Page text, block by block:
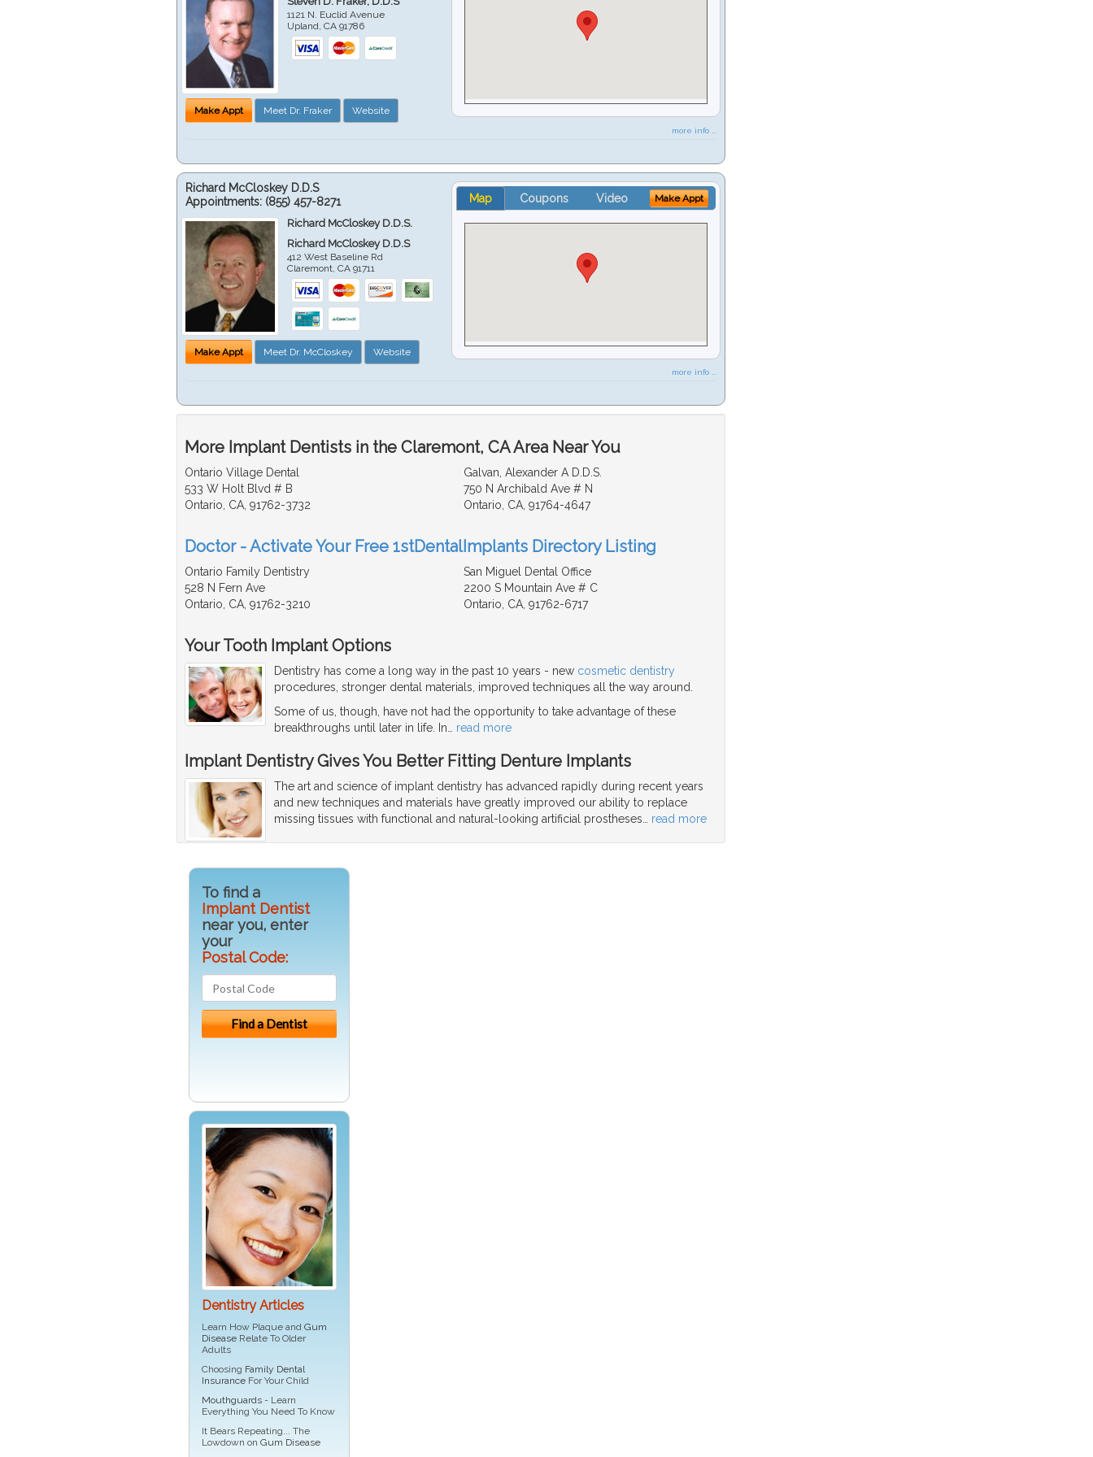
1121 N. Euclid Avenue
Upland ,CA 91786
Make Appt Meet Dr. Fraker Website
more info ...
Richard McCloskey D.D.S
Appointments: (855) 457-8271
Richard McCloskey D.D.S.
Richard McCloskey D.D.S
412 West Baseline Rd
Claremont,CA 91711
Make Appt Meet Dr. McCloskey Website
Map Coupons Video Make Appt
more info ...
More Implant Dentists in the Claremont, CA Area Near You
Ontario Village Dental
533 W Holt Blvd # B
Ontario, CA, 91762-3732
Galvan, Alexander A D.D.S.
750 N Archibald Ave # N
Ontario, CA, 91764-4647
Doctor - Activate Your Free 1stDentalImplants Directory Listing
Ontario Family Dentistry
528 N Fern Ave
Ontario, CA, 91762-3210
San Miguel Dental Office
2200 S Mountain Ave # C
Ontario, CA, 91762-6717
Your Tooth Implant Options
Dentistry has come a long way in the past 10 years - new cosmetic dentistry
procedures, stronger dental materials, improved techniques all the way around.
Some of us, though, have not had the opportunity to take advantage of these
breakthroughs until later in life. In… read more
Implant Dentistry Gives You Better Fitting Denture Implants
The art and science of implant dentistry has advanced rapidly during recent years
and new techniques and materials have greatly improved our ability to replace
missing tissues with functional and natural-looking artificial prostheses… read more
To find a
Implant Dentist
near you, enter
your
Postal Code:
Dentistry Articles
Learn How Plaque and Gum
Disease Relate To Older
Adults
Choosing Family Dental
Insurance For Your Child
Mouthguards - Learn
Everything You Need To Know
It Bears Repeating... The
Lowdown on Gum Disease